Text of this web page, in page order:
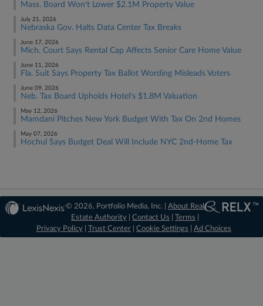
Mass. Board Won't Lower $2.1M Property Value
July 21, 2026
Nebraska Gov. Halts Data Center Tax Breaks
June 17, 2026
Mich. Court Says Rental Cap Affects Senior Care Home Value
June 11, 2026
Fla. Suit Says Property Tax Ballot Wording Misleads Voters
June 09, 2026
Neb. Tax Board Upholds Hotel's $1.8M Valuation
May 12, 2026
Mamdani Pitches New York Budget With Tax On 2nd Homes
May 07, 2026
Hochul Says Budget Deal Will Include NYC 2nd-Home Tax
© 2026, Portfolio Media, Inc. |About Real
Estate Authority |Contact Us |Terms
Privacy Policy
Trust Center Cookie Settings Ad Choices